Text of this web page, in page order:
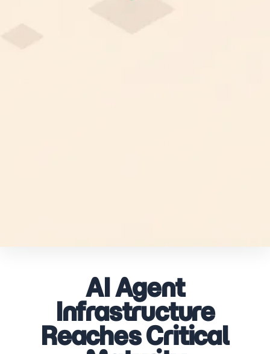
AI Agent
Infrastructure
Reaches Critical